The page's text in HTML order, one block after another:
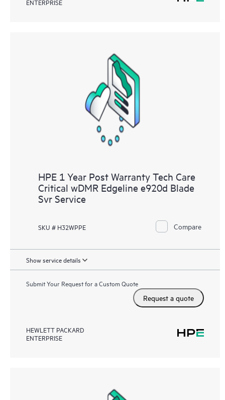
ENTERPRISE
HPE 1 Year Post Warranty Tech Care
Critical wDMR Edgeline e920d Blade
Svr Service
SKU # H32WPPE Compare
Show service details
Submit Your Request for a Custom Quote
Request a quote
HEWLETT PACKARD
ENTERPRISE